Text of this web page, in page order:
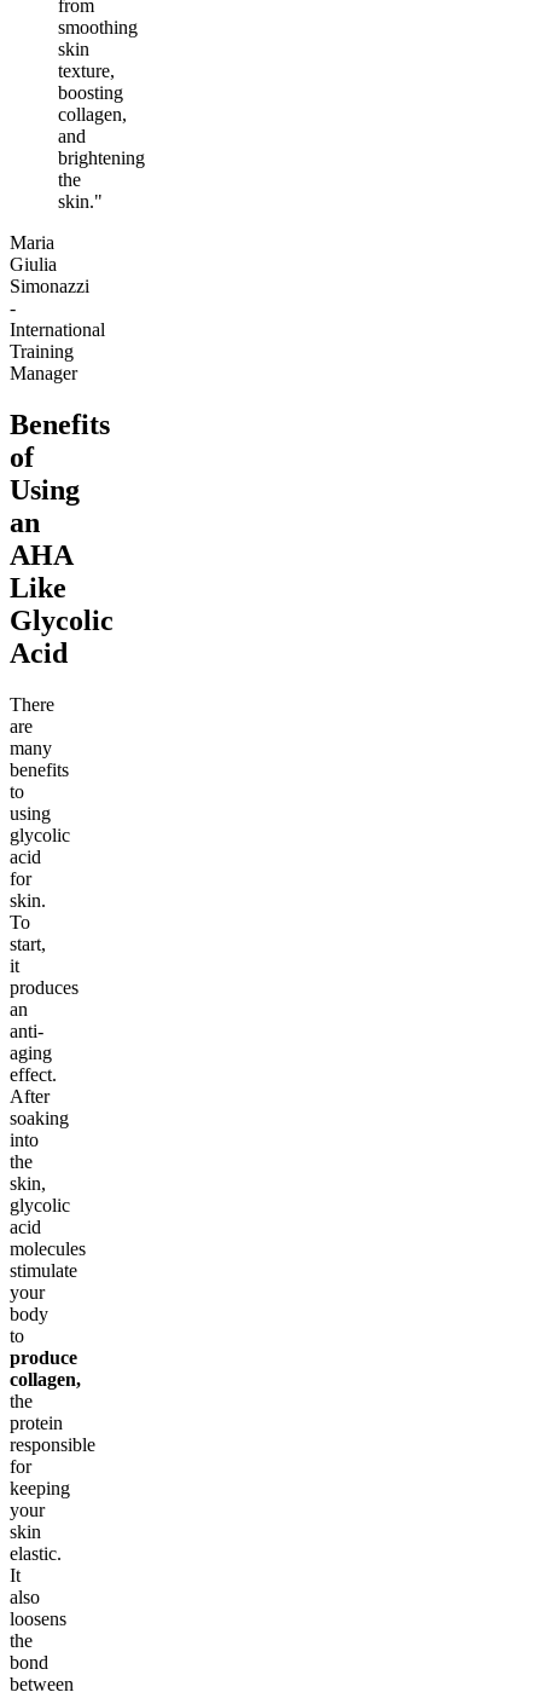
from
smoothing
skin
texture,
boosting
collagen,
and
brightening
the
skin."
Maria
Giulia
Simonazzi
-
International
Training
Manager
Benefits
of
Using
an
AHA
Like
Glycolic
Acid
There
are
many
benefits
to
using
glycolic
acid
for
skin.
To
start,
it
produces
an
anti-
aging
effect.
After
soaking
into
the
skin,
glycolic
acid
molecules
stimulate
your
body
to
produce
collagen,
the
protein
responsible
for
keeping
your
skin
elastic.
It
also
loosens
the
bond
between